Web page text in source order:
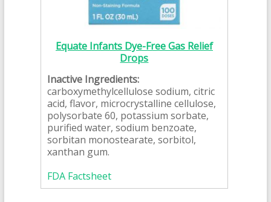
Equate Infants Dye-Free Gas Relief
Drops
Inactive Ingredients:
carboxymethylcellulose sodium, citric
acid, flavor, microcrystalline cellulose,
polysorbate 60, potassium sorbate,
purified water, sodium benzoate,
sorbitan monostearate, sorbitol,
xanthan gum.
FDA Factsheet